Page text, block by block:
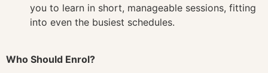
you to learn in short, manageable sessions, fitting
into even the busiest schedules.
Who Should Enrol?